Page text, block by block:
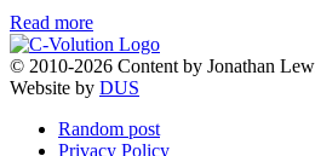
Read more
© 2010-2026 Content by Jonathan
Website by DUS
Random post
Privacy Policy